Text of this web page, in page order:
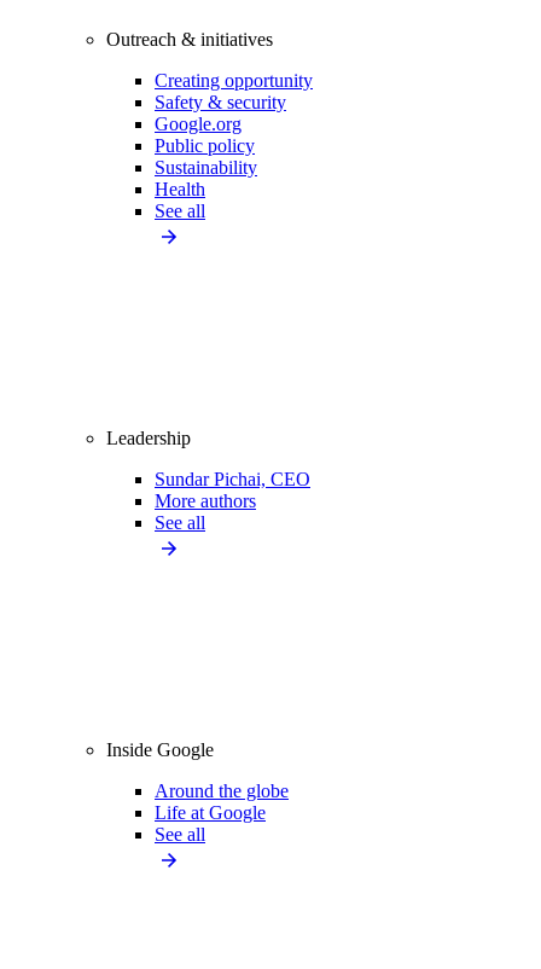
Outreach & initiatives
Creating opportunity
Safety & security
Google.org
Public policy
Sustainability
Health
See all
Leadership
Sundar Pichai, CEO
More authors
See all
Inside Google
Around the globe
Life at Google
See all